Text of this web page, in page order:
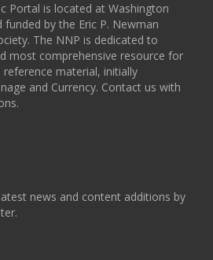
Portal is located at Washington
funded by the Eric P. Newman
The NNP is dedicated to
most comprehensive resource for
material, initially
and Currency. Contact us with
news and content additions by